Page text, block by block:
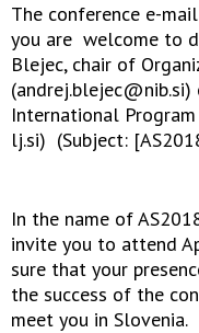
The conference e-
you are welcome to
Blejec, chair of
International
lj.si) (Subject:
In the name of
invite you to attend
sure that your
the success of the
meet you in Slovenia.